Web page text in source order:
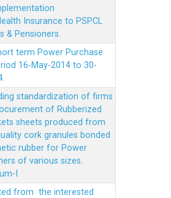
Insurance to PSPCL
& Pensioners.
term Power Purchase
16-May-2014 to 30-
standardization of firms
of Rubberized
sheets produced from
cork granules bonded
rubber for Power
of various sizes.
I
from the interested